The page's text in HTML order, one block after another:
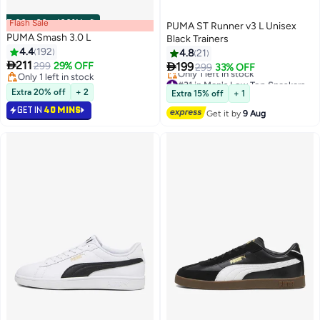
00m:00s·100% Left
Flash Sale
PUMA Smash 3.0 L
4.4 192
211299 29% OFF
Only 1 left in stock
Only 1 left in stock
Extra 20% off + 2
GET IN 40 MINS
2
PUMA ST Runner v3 L Unisex
Black Trainers
4.821
199299 33% OFF
#31 in Men's Low Top Sneakers
Free Delivery
Only 1 left in stock
#31 in Men's Low Top Sneakers
Extra 15% off
+ 1
Get it by9 Aug